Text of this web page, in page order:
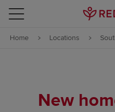
Skip to content
Skip to footer
Home Locations
New